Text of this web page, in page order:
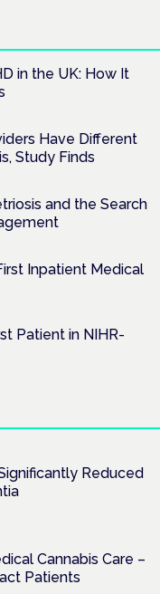
in the UK: How It
Have Different
Study Finds
and the Search
Inpatient Medical
Patient in NIHR-
Reduced
Cannabis Care –
Patients